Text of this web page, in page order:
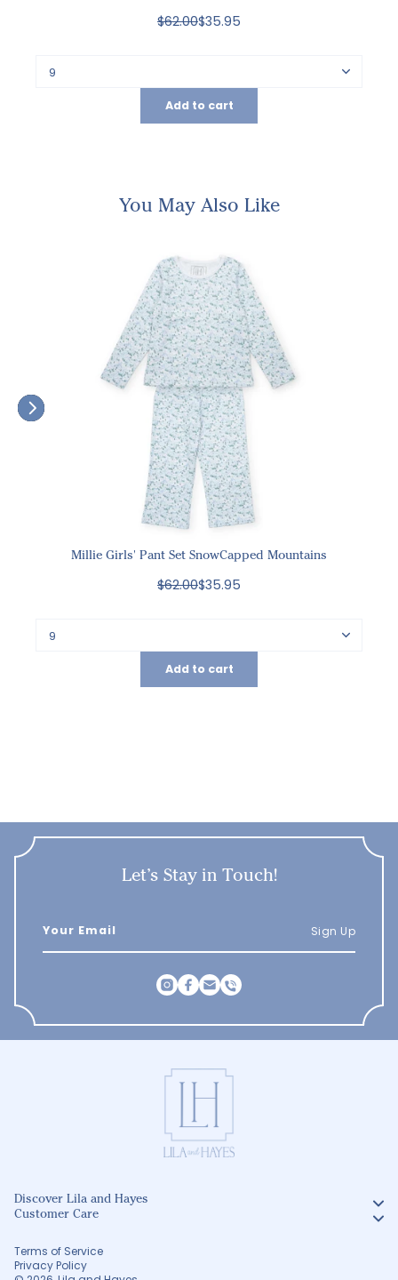
$35.95
$62.00
Add to cart
You May Also Like
Millie Girls' Pant Set SnowCapped Mountains
$35.95
$62.00
Add to cart
Discover Lila and Hayes
Customer Care
Terms of Service
Privacy Policy
Let’s Stay in Touch!
Sign Up